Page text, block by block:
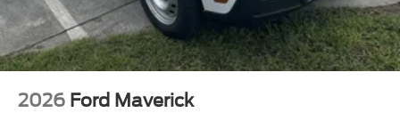
2026 Ford Maverick